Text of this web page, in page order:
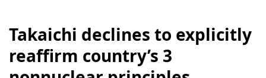
Takaichi declines to explicitly
reaffirm country’s 3